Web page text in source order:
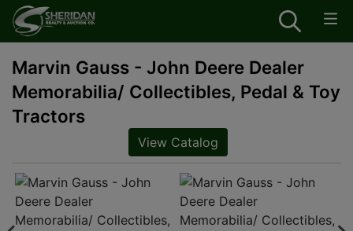
Marvin Gauss - John Deere Dealer
Memorabilia/ Collectibles, Pedal & Toy
Tractors
View Catalog